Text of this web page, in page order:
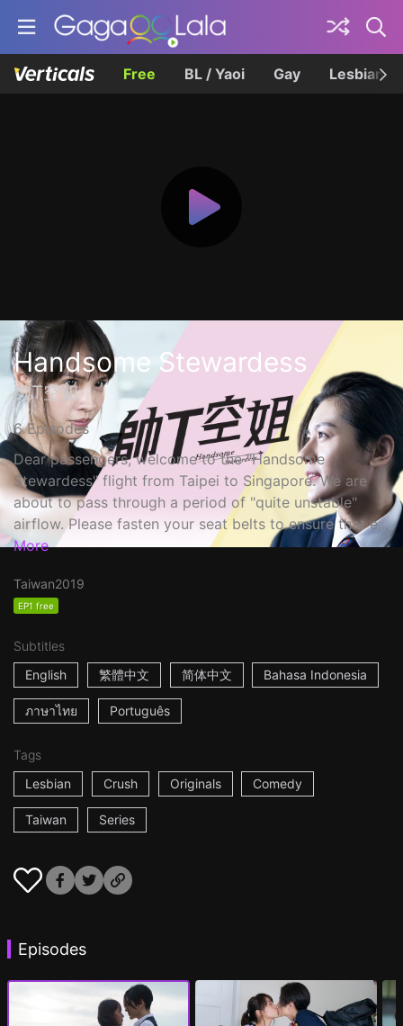
Free BL / Yaoi Gay Lesbian
Handsome Stewardess
帥T空姐
6 Episodes
Dear passengers, welcome to the "Handsome
Stewardess" flight from Taipei to Singapore. We are
about to pass through a period of "quite unstable"
airflow. Please fasten your seat belts to ensure that e...
More
Taiwan2019
EP1 free
Subtitles
English
繁體中文 简体中文 Bahasa Indonesia
ภาษาไทย Português
Tags
Lesbian
Crush Originals Comedy
Taiwan Series
Episodes